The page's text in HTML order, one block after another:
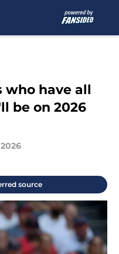
who have all
be on 2026
source